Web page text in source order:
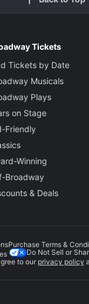
Tickets
Tickets by Date
Musicals
Plays
on Stage
Friendly
Winning
Broadway
& Deals
Purchase Terms &
Do Not Sell or
to our privacy policy